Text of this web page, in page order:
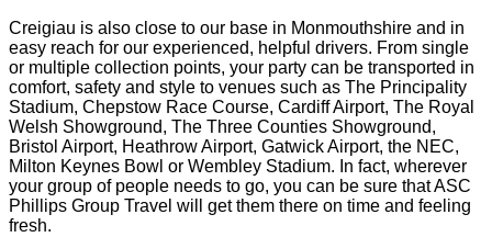
Creigiau is also close to our base in Monmouthshire and in
easy reach for our experienced, helpful drivers. From single
or multiple collection points, your party can be transported in
comfort, safety and style to venues such as The Principality
Stadium, Chepstow Race Course, Cardiff Airport, The Royal
Welsh Showground, The Three Counties Showground,
Bristol Airport, Heathrow Airport, Gatwick Airport, the NEC,
Milton Keynes Bowl or Wembley Stadium. In fact, wherever
your group of people needs to go, you can be sure that ASC
Phillips Group Travel will get them there on time and feeling
fresh.